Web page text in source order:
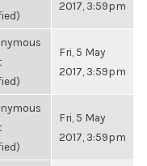
2017, 3:59pm
Fri, 5 May
2017, 3:59pm
Fri, 5 May
2017, 3:59pm